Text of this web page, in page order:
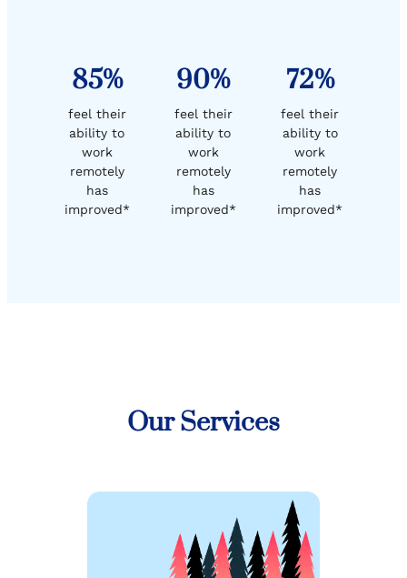
85%
feel their
ability to
work
remotely
has
improved*
90%
feel their
ability to
work
remotely
has
improved*
72%
feel their
ability to
work
remotely
has
improved*
Our Services